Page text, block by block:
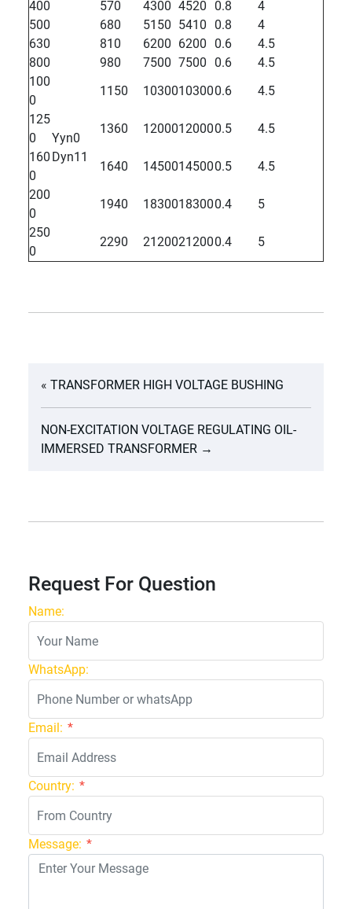
400 570 4300 4520 0.8
4
500
680 5150 5410 0.8
4
630
Yyn0
Dyn11
810 6200 6200 0.6
4.5
800
980 7500 7500 0.6
4.5
100
0
1150 10300103000.6
4.5
125
0
1360 12000120000.5
4.5
160
0
1640 14500145000.5
4.5
200
0
1940 18300183000.4
5
250
0
2290 21200212000.4 5
« TRANSFORMER HIGH VOLTAGE BUSHING
NON-EXCITATION VOLTAGE REGULATING OIL-
IMMERSED TRANSFORMER →
Request For Question
Name:
WhatsApp:
Email: *
Country: *
Message: *